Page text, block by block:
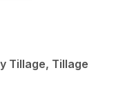
Tillage, Tillage